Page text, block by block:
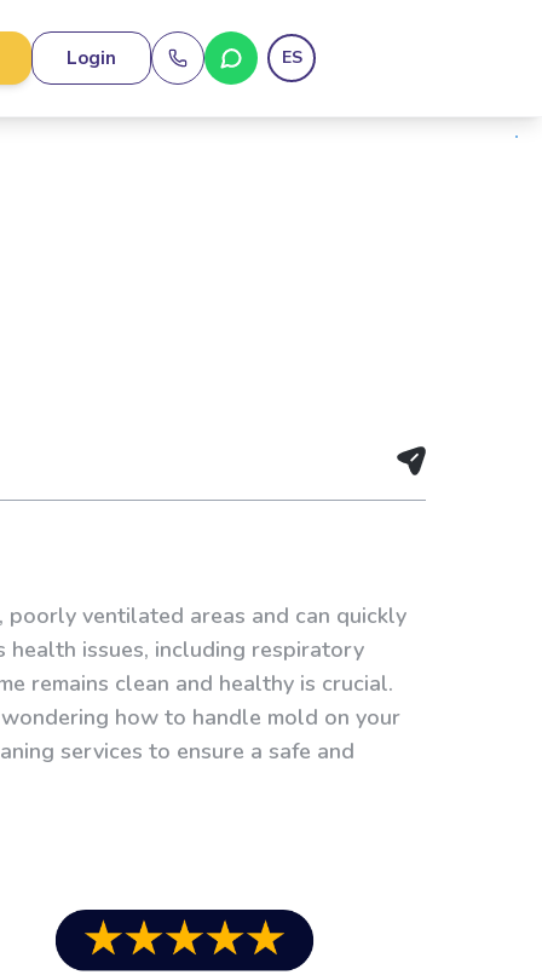
Login ES
ventilated areas and can quickly
issues, including respiratory
remains clean and healthy is crucial.
how to handle mold on your
services to ensure a safe and